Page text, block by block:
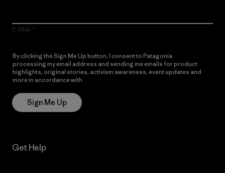
E-Mail
By clicking the Sign Me Up button, I consent to Patagonia
processing my email address and sending me emails for product
highlights, original stories, activism awareness, event updates and
more in accordance with
Sign Me Up
Get Help